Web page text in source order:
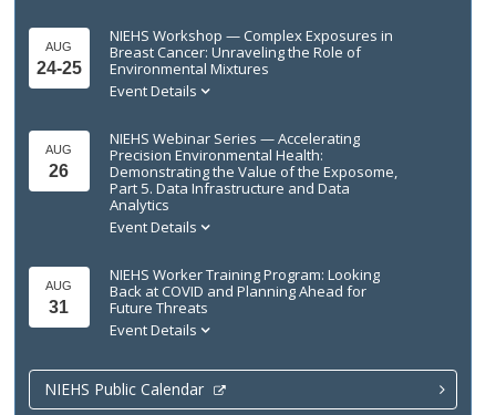
AUG
24-25
NIEHS Workshop — Complex Exposures in
Breast Cancer: Unraveling the Role of
Environmental Mixtures
Event Details
AUG
26
NIEHS Webinar Series — Accelerating
Precision Environmental Health:
Demonstrating the Value of the Exposome,
Part 5. Data Infrastructure and Data
Analytics
Event Details
AUG
31
NIEHS Worker Training Program: Looking
Back at COVID and Planning Ahead for
Future Threats
Event Details
NIEHS Public Calendar